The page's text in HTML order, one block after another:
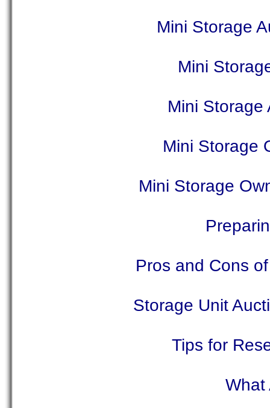
Mini Storage
Mini
Mini Storage
Mini Storage
Mini Storage
Pros and Cons
Storage Unit
Tips for
What